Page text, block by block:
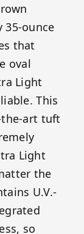
35-ounce
that
oval
Light
This
art tuft
Light
the
U.V.-
so